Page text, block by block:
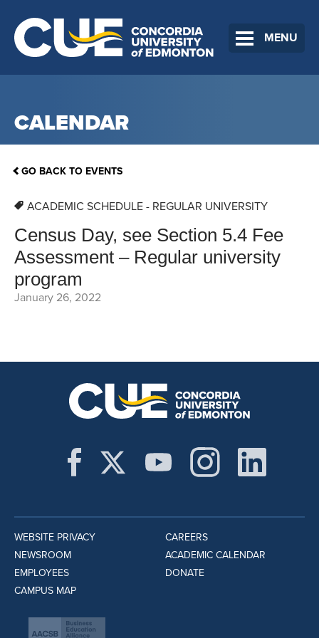
MENU
CALENDAR
GO BACK TO EVENTS
ACADEMIC SCHEDULE - REGULAR UNIVERSITY
Census Day, see Section 5.4 Fee
Assessment – Regular university
program
January 26, 2022
WEBSITE PRIVACY
NEWSROOM
EMPLOYEES
CAMPUS MAP
CAREERS
ACADEMIC CALENDAR
DONATE